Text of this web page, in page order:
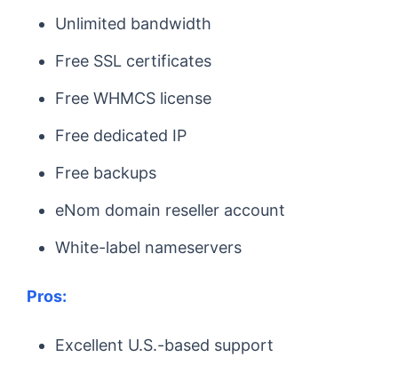
Unlimited bandwidth
Free SSL certificates
Free WHMCS license
Free dedicated IP
Free backups
eNom domain reseller account
White-label nameservers
Pros:
Excellent U.S.-based support